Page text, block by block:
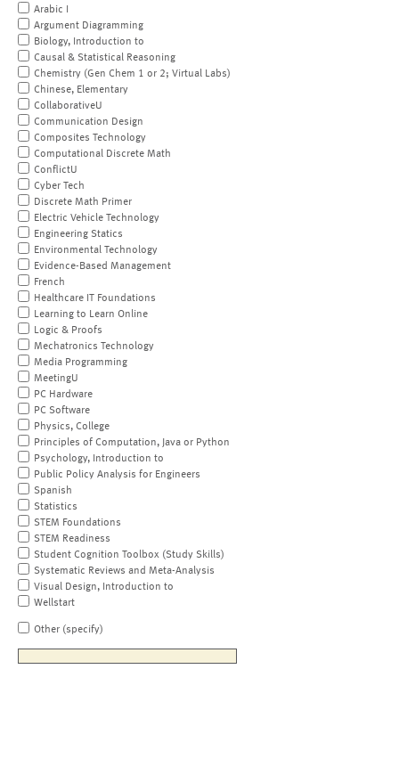
Arabic I
Argument Diagramming
Biology, Introduction to
Causal & Statistical Reasoning
Chemistry (Gen Chem 1 or 2; Virtual Labs)
Chinese, Elementary
CollaborativeU
Communication Design
Composites Technology
Computational Discrete Math
ConflictU
Cyber Tech
Discrete Math Primer
Electric Vehicle Technology
Engineering Statics
Environmental Technology
Evidence-Based Management
French
Healthcare IT Foundations
Learning to Learn Online
Logic & Proofs
Mechatronics Technology
Media Programming
MeetingU
PC Hardware
PC Software
Physics, College
Principles of Computation, Java or Python
Psychology, Introduction to
Public Policy Analysis for Engineers
Spanish
Statistics
STEM Foundations
STEM Readiness
Student Cognition Toolbox (Study Skills)
Systematic Reviews and Meta-Analysis
Visual Design, Introduction to
Wellstart
Other (specify)